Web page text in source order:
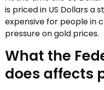
is priced in US Dollars a
expensive for people in
pressure on gold prices.
What the
does affects